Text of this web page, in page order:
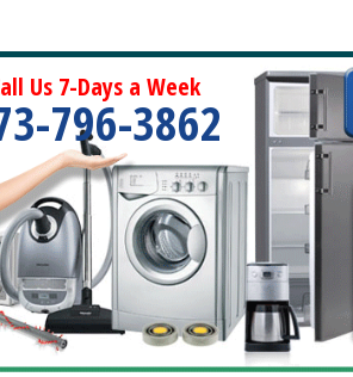
Us 7-Days a Week
796-3862